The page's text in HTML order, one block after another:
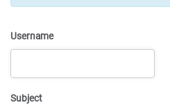
Username
Subject